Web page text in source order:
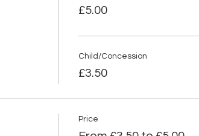
£5.00
Child/Concession
£3.50
Price